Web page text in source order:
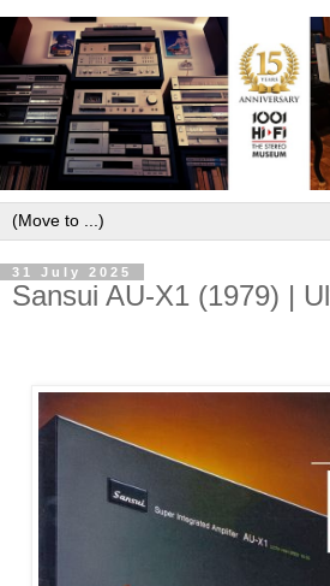
31 July 2025
Sansui AU-X1 (1979) |